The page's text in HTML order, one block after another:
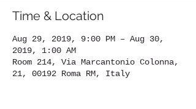
Time & Location
Aug 29, 2019, 9:00 PM – Aug 30,
2019, 1:00 AM
Room 214, Via Marcantonio Colonna,
21, 00192 Roma RM, Italy